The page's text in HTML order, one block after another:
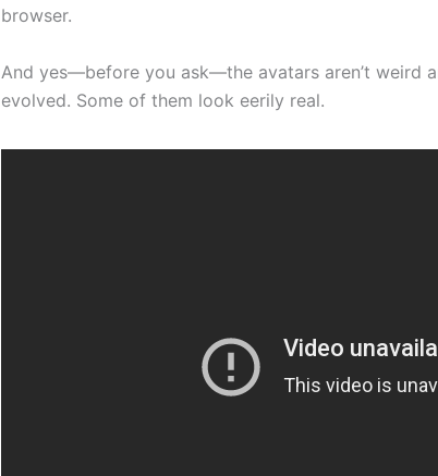
browser.
And yes—before you ask—the avatars aren’t weird
evolved. Some of them look eerily real.